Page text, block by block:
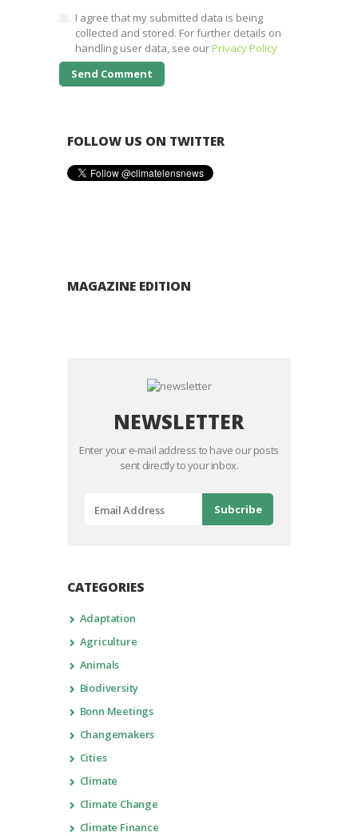
I agree that my submitted data is being
collected and stored. For further details on
handling user data, see ourPrivacy Policy
FOLLOW US ON TWITTER
MAGAZINE EDITION
NEWSLETTER
Enter your e-mail address to have our posts
sent directly to your inbox.
CATEGORIES
Adaptation
Agriculture
Animals
Biodiversity
Bonn Meetings
Changemakers
Cities
Climate
Climate Change
Climate Finance